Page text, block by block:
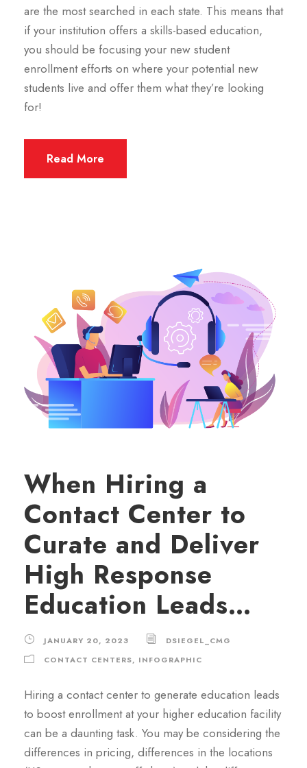
are the most searched in each state. This means that
if your institution offers a skills-based education,
you should be focusing your new student
enrollment efforts on where your potential new
students live and offer them what they’re looking
for!
Read More
When Hiring a
Contact Center to
Curate and Deliver
High Response
Education Leads…
JANUARY 20, 2023
DSIEGEL_CMG
CONTACT CENTERS, INFOGRAPHIC
Hiring a contact center to generate education leads
to boost enrollment at your higher education facility
can be a daunting task. You may be considering the
differences in pricing, differences in the locations